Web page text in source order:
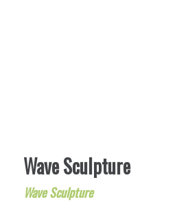
Wave Sculpture
Wave Sculpture